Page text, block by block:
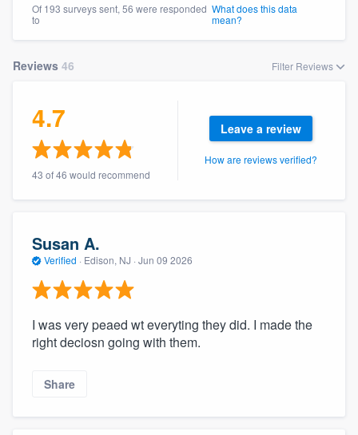
Of 193 surveys sent, 56 were responded
to
What does this data
mean?
Reviews 46 Filter Reviews
4.7
43 of 46 would recommend
Leave a review
How are reviews verified?
Susan A.
Verified · Edison, NJ · Jun 09 2026
I was very peaed wt everyting they did. I made the
right deciosn going with them.
Share
9223. We'll answer your questions, show
you a demo, and get you started.
Our flat-rate pricing gives you the ability
to survey who you want, when you want,
without having to worry about overages.